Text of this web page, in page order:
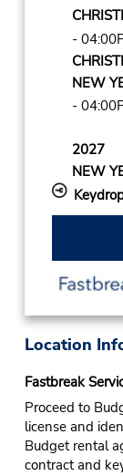
-
NEW
-
2027
NEW
Location
Fastbreak
Proceed to
license and
Budget rental
contract and